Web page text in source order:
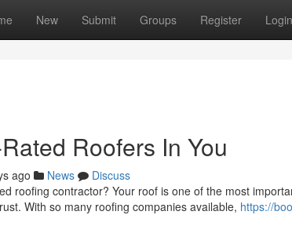
New Submit Groups Register Login
Roofers In You
ago News
Discuss
roofing contractor? Your roof is one of the most
With so many roofing companies available, https://